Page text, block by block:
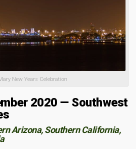
New Years Celebration
2020 — Southwest
Arizona, Southern California,